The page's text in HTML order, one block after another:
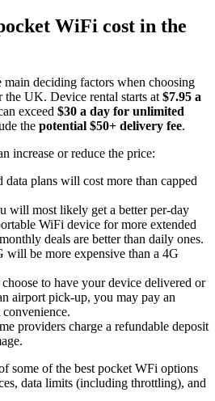
WiFi cost in the
deciding factors when choosing
UK. Device rental starts at $7.95 a
exceed $30 a day for unlimited
the potential $50+ delivery fee.
increase or reduce the price:
data plans will cost more than capped
will most likely get a better per-day
WiFi device for more extended
deals are better than daily ones.
will be more expensive than a 4G
to have your device delivered or
airport pick-up, you may pay an
providers charge a refundable deposit
some of the best pocket WFi options
data limits (including throttling), and